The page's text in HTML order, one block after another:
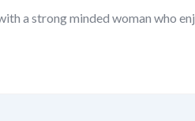
a strong minded woman who